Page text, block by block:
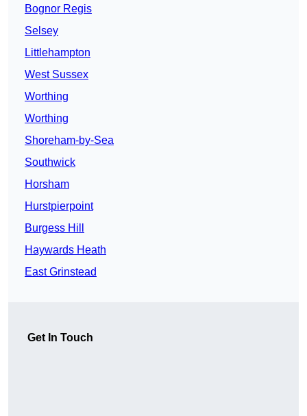
Bognor Regis
Selsey
Littlehampton
West Sussex
Worthing
Worthing
Shoreham-by-Sea
Southwick
Horsham
Hurstpierpoint
Burgess Hill
Haywards Heath
East Grinstead
Get In Touch